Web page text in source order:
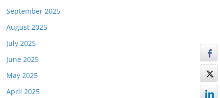
September 2025
August 2025
July 2025
June 2025
May 2025
April 2025